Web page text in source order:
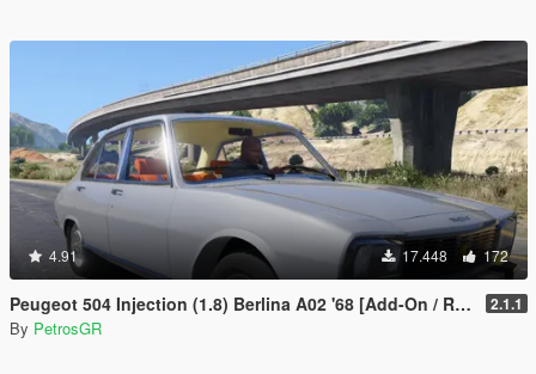
4.91 17.448 172
Peugeot 504 Injection (1.8) Berlina A02 '68 [Add-On / Replace] 2.1.1
By PetrosGR